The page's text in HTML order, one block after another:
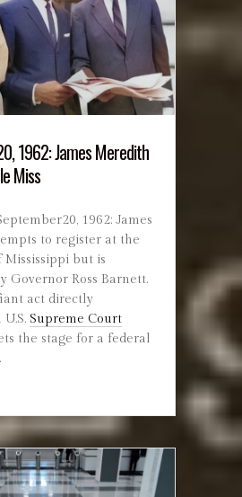
1962: James Meredith
Miss
1962: James
to register at the
Mississippi but is
Governor Ross Barnett.
act directly
Supreme Court
the stage for a federal
September 20, 1962: James Meredith